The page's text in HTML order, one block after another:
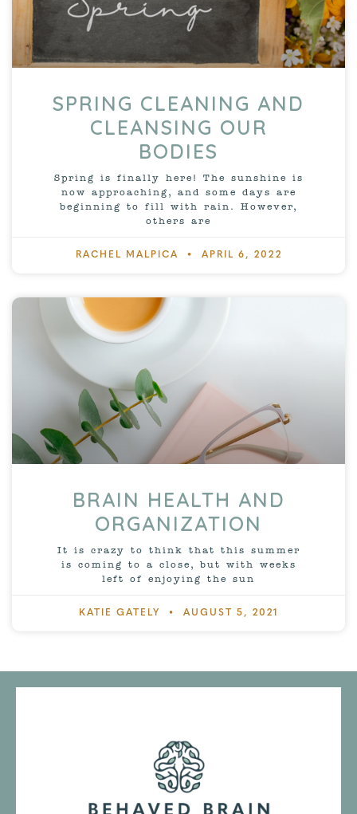
SPRING CLEANING AND
CLEANSING OUR
BODIES
Spring is finally here! The sunshine is
now approaching, and some days are
beginning to fill with rain. However,
others are
RACHEL MALPICA APRIL 6, 2022
BRAIN HEALTH AND
ORGANIZATION
It is crazy to think that this summer
is coming to a close, but with weeks
left of enjoying the sun
KATIE GATELY AUGUST 5, 2021